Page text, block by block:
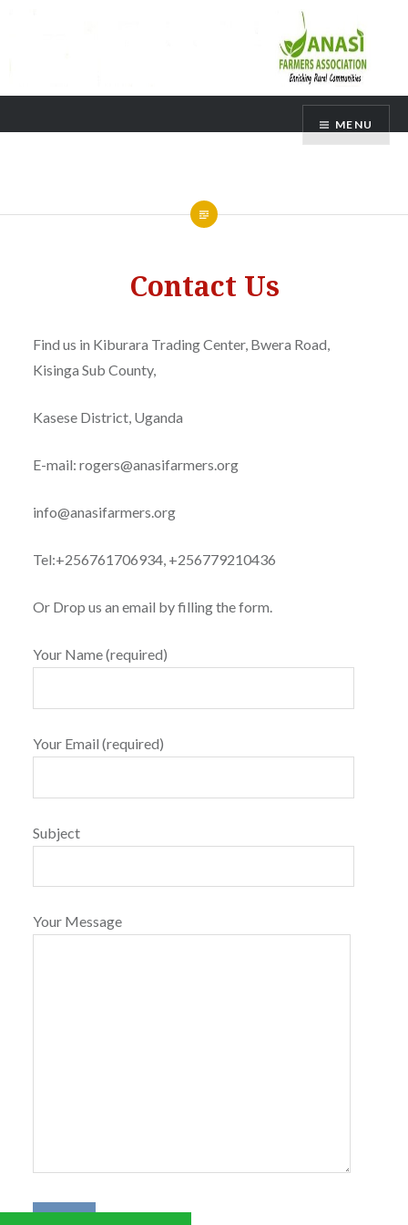
to
MENU
Contact Us
Find us in Kiburara Trading Center, Bwera Road,
Kisinga Sub County,
Kasese District, Uganda
E-mail: rogers@anasifarmers.org
info@anasifarmers.org
Tel:+256761706934, +256779210436
Or Drop us an email by filling the form.
Your Name (required)
Your Email (required)
Subject
Your Message